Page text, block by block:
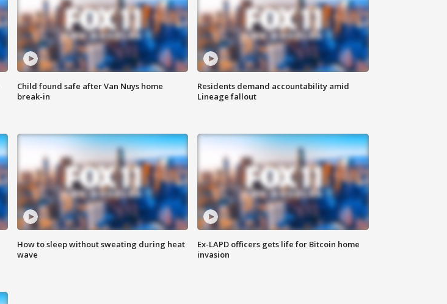
Child found safe after Van Nuys home
break-in
Residents demand accountability amid
Lineage fallout
How to sleep without sweating during heat
wave
Ex-LAPD officers gets life for Bitcoin home
invasion